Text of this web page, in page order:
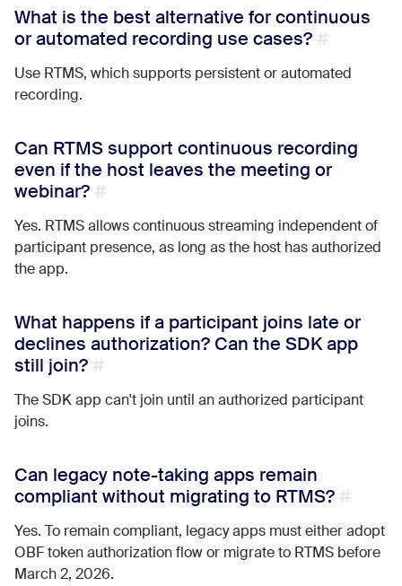
What is the best alternative for continuous
or automated recording use cases?
Use RTMS, which supports persistent or automated
recording.
Can RTMS support continuous recording
even if the host leaves the meeting or
webinar?
Yes. RTMS allows continuous streaming independent of
participant presence, as long as the host has authorized
the app.
What happens if a participant joins late or
declines authorization? Can the SDK app
still join?
The SDK app can't join until an authorized participant
joins.
Can legacy note-taking apps remain
compliant without migrating to RTMS?
Yes. To remain compliant, legacy apps must either adopt
OBF token authorization flow or migrate to RTMS before
March 2, 2026.